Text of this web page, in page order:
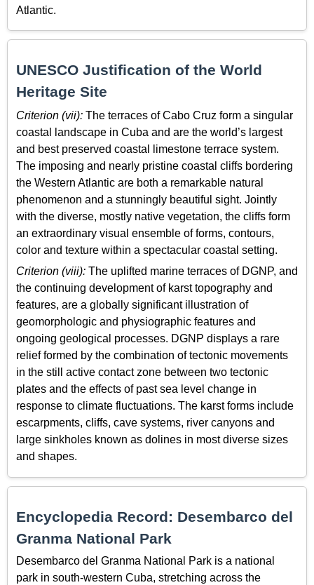
Atlantic.
UNESCO Justification of the World
Heritage Site
Criterion (vii): The terraces of Cabo Cruz form a singular
coastal landscape in Cuba and are the world’s largest
and best preserved coastal limestone terrace system.
The imposing and nearly pristine coastal cliffs bordering
the Western Atlantic are both a remarkable natural
phenomenon and a stunningly beautiful sight. Jointly
with the diverse, mostly native vegetation, the cliffs form
an extraordinary visual ensemble of forms, contours,
color and texture within a spectacular coastal setting.
Criterion (viii): The uplifted marine terraces of DGNP, and
the continuing development of karst topography and
features, are a globally significant illustration of
geomorphologic and physiographic features and
ongoing geological processes. DGNP displays a rare
relief formed by the combination of tectonic movements
in the still active contact zone between two tectonic
plates and the effects of past sea level change in
response to climate fluctuations. The karst forms include
escarpments, cliffs, cave systems, river canyons and
large sinkholes known as dolines in most diverse sizes
and shapes.
Encyclopedia Record: Desembarco del
Granma National Park
Desembarco del Granma National Park is a national
park in south-western Cuba, stretching across the